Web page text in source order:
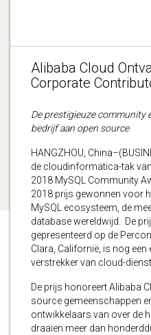
Alibaba Cloud
Corporate
De prestigieuze community
bedrijf aan open source
HANGZHOU,
de cloudinformatica-tak
2018 MySQL Community
2018 prijs gewonnen voor
MySQL ecosysteem, de
database wereldwijd. De
gepresenteerd op de
Clara, Californië, is nog
verstrekker van cloud-
De prijs honoreert Alibaba
source gemeenschappen
ontwikkelaars van over de
draaien meer dan